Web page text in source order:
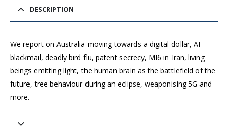
DESCRIPTION
We report on Australia moving towards a digital dollar, AI
blackmail, deadly bird flu, patent secrecy, MI6 in Iran, living
beings emitting light, the human brain as the battlefield of the
future, tree behaviour during an eclipse, weaponising 5G and
more.